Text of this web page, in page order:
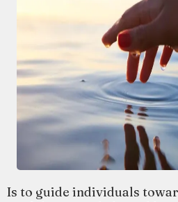
Is to guide individuals